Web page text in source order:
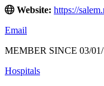
Website: https://
Email
MEMBER SINCE 03/
Hospitals